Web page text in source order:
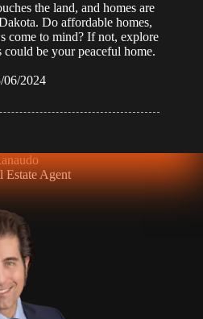
the land, and homes are
Do affordable homes,
come to mind? If not, explore
could be your peaceful home.
06/2024
Estate Agent